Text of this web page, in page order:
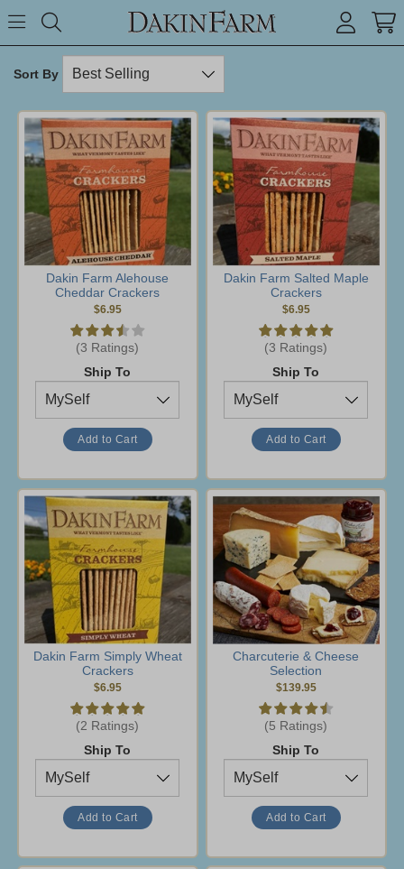
Toggle Menu
Sort By
Dakin Farm Alehouse
Cheddar Crackers
$6.95
(3 Ratings)
Ship To
Dakin Farm Salted Maple
Crackers
$6.95
(3 Ratings)
Ship To
Dakin Farm Simply Wheat
Crackers
$6.95
(2 Ratings)
Ship To
Charcuterie & Cheese
Selection
$139.95
(5 Ratings)
Ship To